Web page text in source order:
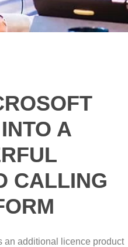
A
CALLING
an additional licence product